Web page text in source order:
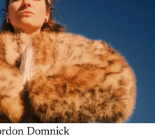
Domnick